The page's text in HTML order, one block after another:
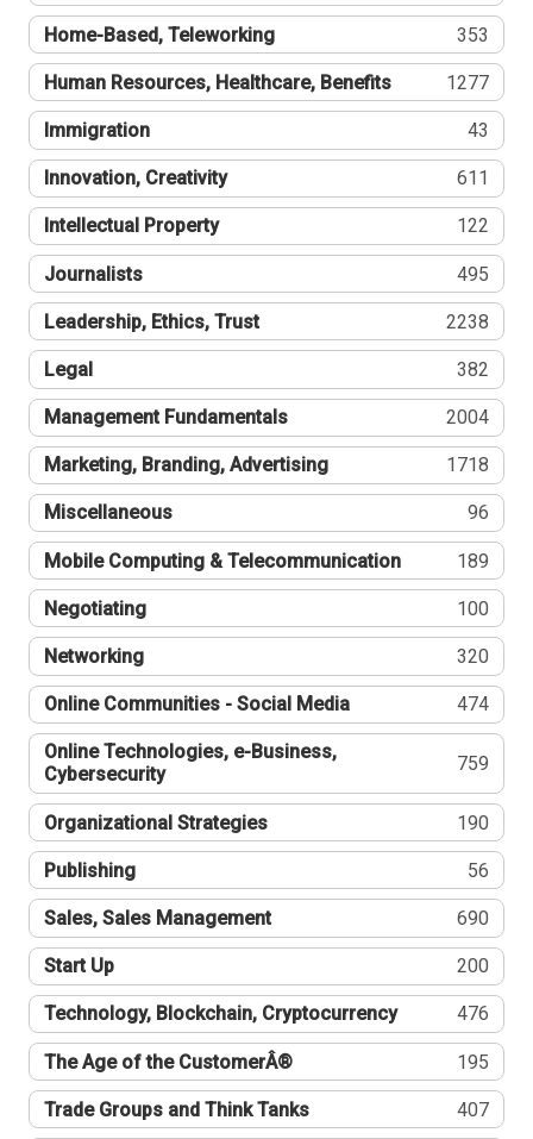
Home-Based, Teleworking 353
Human Resources, Healthcare, Benefits 1277
Immigration 43
Innovation, Creativity 611
Intellectual Property 122
Journalists 495
Leadership, Ethics, Trust 2238
Legal 382
Management Fundamentals 2004
Marketing, Branding, Advertising 1718
Miscellaneous 96
Mobile Computing & Telecommunication 189
Negotiating 100
Networking 320
Online Communities - Social Media 474
Online Technologies, e-Business,
Cybersecurity
759
Organizational Strategies 190
Publishing 56
Sales, Sales Management 690
Start Up 200
Technology, Blockchain, Cryptocurrency 476
The Age of the CustomerÂ® 195
Trade Groups and Think Tanks 407